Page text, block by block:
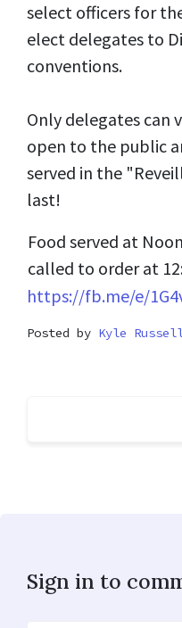
select officers for
elect delegates to
conventions.
Only delegates can
open to the public
served in the
last!
Food served at
called to order at
https://fb.me/e/
Posted by Kyle
Sign in to